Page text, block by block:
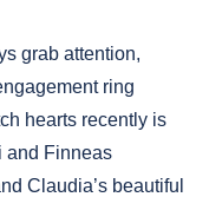
grab attention,
ring
hearts recently is
and Finneas
Claudia’s beautiful